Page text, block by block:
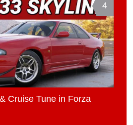
4
Cruise Tune in Forza